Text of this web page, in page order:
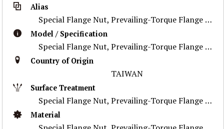
Alias
Special Flange Nut, Prevailing-Torque Flange Nut, Stainless Steel Nut ,Prevailing-Torque Nut, Nylon Flange Nut, Special Weld Nut, Wheel Nut, Flange Nu
Model / Specification
Special Flange Nut, Prevailing-Torque Flange Nut, Stainless Steel Nut ,Prevailing-Torque Nut, Nylon Flange Nut, Special Weld Nut, Wheel Nut, Flange Nu
Country of Origin
TAIWAN
Surface Treatment
Special Flange Nut, Prevailing-Torque Flange Nut, Stainless Steel Nut ,Prevailing-Torque Nut, Nylon Flange Nut, Special Weld Nut, Wheel Nut, Flange Nu
Material